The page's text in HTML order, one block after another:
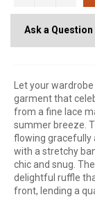
Ask a Question
Let your
garment that
from a fine lace
summer breeze.
flowing gracefully
with a stretchy
chic and snug.
delightful ruffle
front, lending a